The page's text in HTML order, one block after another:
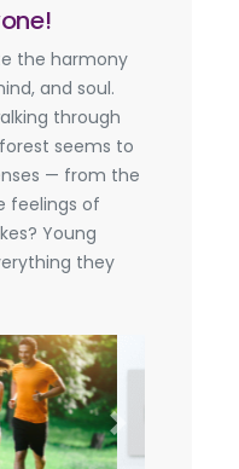
the harmony
and soul.
through
seems to
— from the
feelings of
Young
they
Next